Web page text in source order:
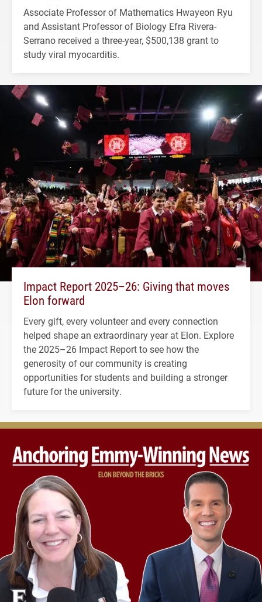
Associate Professor of Mathematics Hwayeon Ryu
and Assistant Professor of Biology Efra Rivera-
Serrano received a three-year, $500,138 grant to
study viral myocarditis.
Impact Report 2025–26: Giving that moves
Elon forward
Every gift, every volunteer and every connection
helped shape an extraordinary year at Elon. Explore
the 2025–26 Impact Report to see how the
generosity of our community is creating
opportunities for students and building a stronger
future for the university.